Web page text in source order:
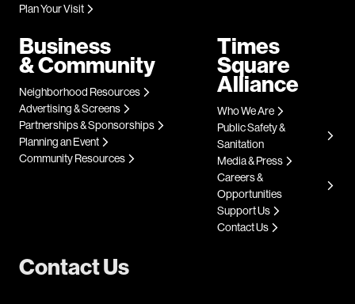
Contact Us
Plan Your Visit
Business
& Community
Neighborhood Resources
Advertising & Screens
Partnerships & Sponsorships
Planning an Event
Community Resources
Times
Square
Alliance
Who We Are
Public Safety &
Sanitation
Media & Press
Careers &
Opportunities
Support Us
Contact Us